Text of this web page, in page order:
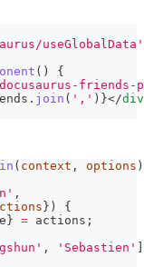
useGlobalData'
( )
{
. join ( ',' ) }</div
( context , options )
,
} )
{
} = actions ;
, 'Sebastien'